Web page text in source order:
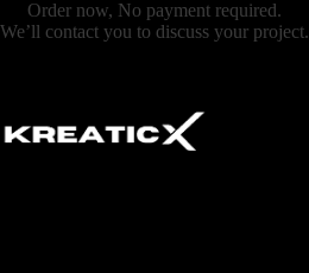
Order now, No payment required.
We’ll contact you to discuss your project.